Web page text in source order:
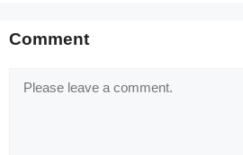
Comment
Comment